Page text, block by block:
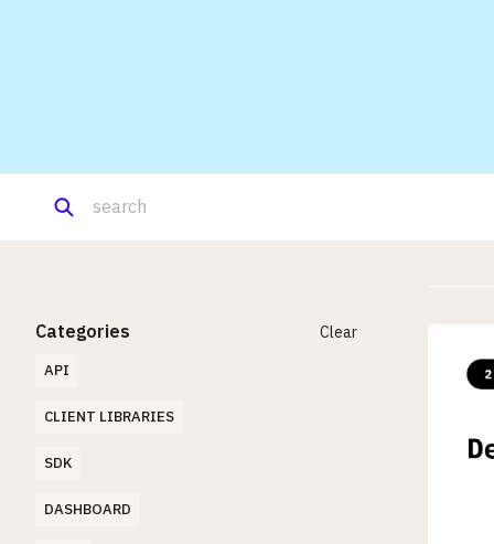
Categories Clear
API
CLIENT LIBRARIES
SDK
DASHBOARD